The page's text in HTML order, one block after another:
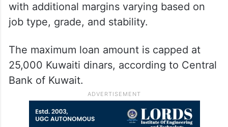
with additional margins varying based on
job type, grade, and stability.
The maximum loan amount is capped at
25,000 Kuwaiti dinars, according to Central
Bank of Kuwait.